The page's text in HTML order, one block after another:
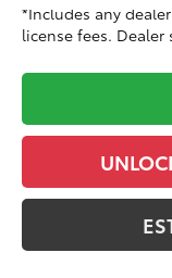
*Includes any
license fees. Dealer